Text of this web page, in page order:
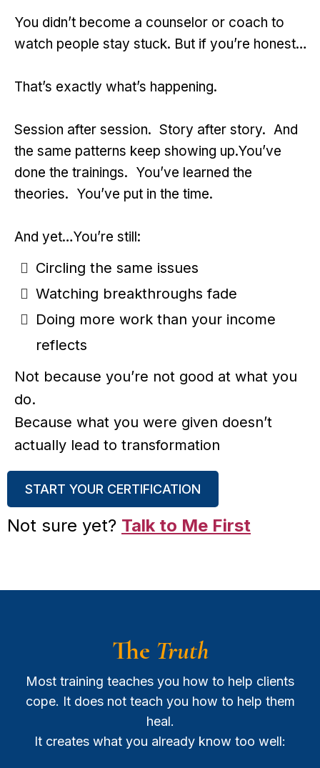
You didn’t become a counselor or coach to
watch people stay stuck. But if you’re honest…
That’s exactly what’s happening.
Session after session. Story after story. And
the same patterns keep showing up.You’ve
done the trainings. You’ve learned the
theories. You’ve put in the time.
And yet…You’re still:
Circling the same issues
Watching breakthroughs fade
Doing more work than your income
reflects
Not because you’re not good at what you
do.
Because what you were given doesn’t
actually lead to transformation
START YOUR CERTIFICATION
Not sure yet? Talk to Me First
The Truth
Most training teaches you how to help clients
cope. It does not teach you how to help them
heal.
It creates what you already know too well: